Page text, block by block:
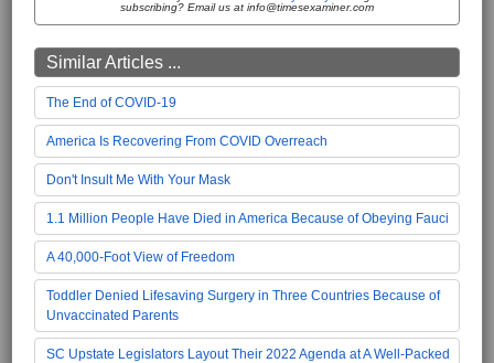
subscribing? Email us at info@timesexaminer.com
Similar Articles ...
The End of COVID-19
America Is Recovering From COVID Overreach
Don't Insult Me With Your Mask
1.1 Million People Have Died in America Because of Obeying Fauci
A 40,000-Foot View of Freedom
Toddler Denied Lifesaving Surgery in Three Countries Because of
Unvaccinated Parents
SC Upstate Legislators Layout Their 2022 Agenda at A Well-Packed